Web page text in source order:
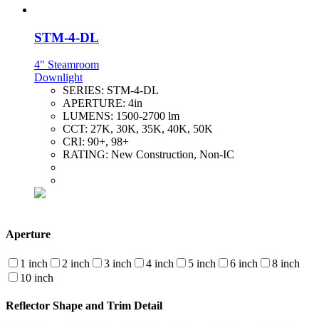
STM-4-DL
4" Steamroom
Downlight
SERIES: STM-4-DL
APERTURE: 4in
LUMENS: 1500-2700 lm
CCT: 27K, 30K, 35K, 40K, 50K
CRI: 90+, 98+
RATING: New Construction, Non-IC
Aperture
1 inch 2 inch 3 inch 4 inch 5 inch 6 inch
8 inch
10 inch
Reflector Shape and Trim Detail